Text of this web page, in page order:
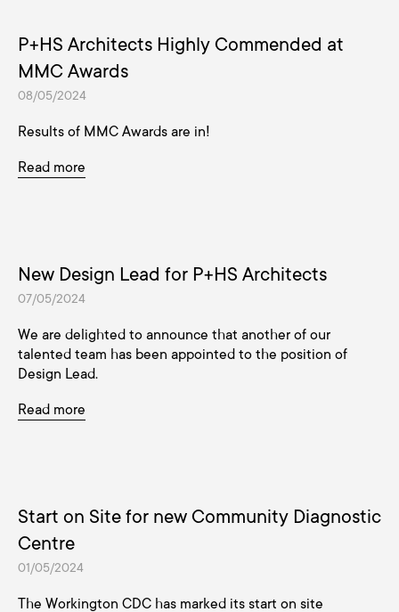
P+HS Architects Highly Commended at
MMC Awards
08/05/2024
Results of MMC Awards are in!
Read more
New Design Lead for P+HS Architects
07/05/2024
We are delighted to announce that another of our
talented team has been appointed to the position of
Design Lead.
Read more
Start on Site for new Community Diagnostic
Centre
01/05/2024
The Workington CDC has marked its start on site